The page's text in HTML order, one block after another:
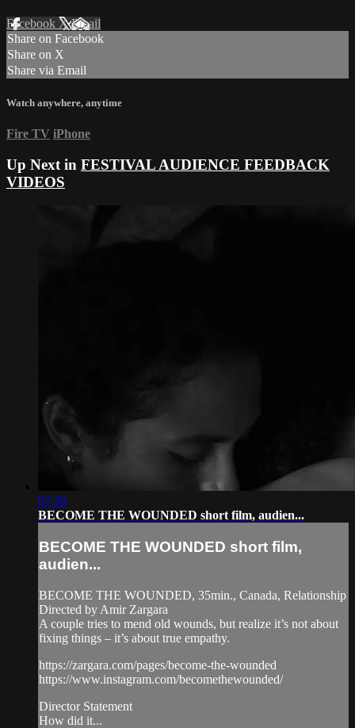
Facebook XEmail
Share on Facebook
Share on X
Share via Email
Watch anywhere, anytime
Fire TV iPhone
Up Next in FESTIVAL AUDIENCE FEEDBACK
VIDEOS
07:38
BECOME THE WOUNDED short film, audien...
BECOME THE WOUNDED short film,
audien...
BECOME THE WOUNDED, 35min., Canada, Relationship
Directed by Amir Zargara
A couple tries to mend old wounds, but realize it’s not about
fixing things – it’s about true empathy.
https://zargara.com/pages/become-the-wounded
https://www.instagram.com/becomethewounded/
Director Statement
How did it...